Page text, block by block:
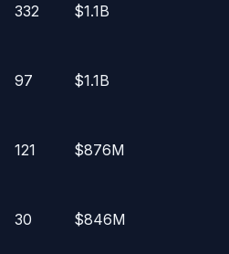
332 $1.1B
97 $1.1B
121 $876M
30 $846M